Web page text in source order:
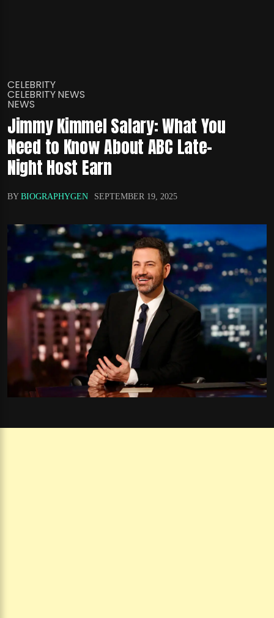
CELEBRITY
CELEBRITY NEWS
NEWS
Jimmy Kimmel Salary: What You
Need to Know About ABC Late-
Night Host Earn
BY BIOGRAPHYGEN SEPTEMBER 19, 2025